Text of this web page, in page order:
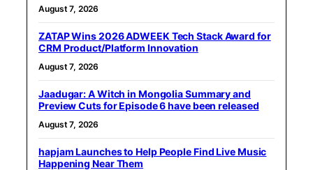
August 7, 2026
ZATAP Wins 2026 ADWEEK Tech Stack Award for
CRM Product/Platform Innovation
August 7, 2026
Jaadugar: A Witch in Mongolia Summary and
Preview Cuts for Episode 6 have been released
August 7, 2026
hapjam Launches to Help People Find Live Music
Happening Near Them